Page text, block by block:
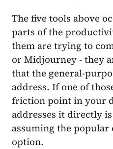
The five tools above
parts of the
them are trying to
or Midjourney - they
that the general-
address. If one of
friction point in your
addresses it directly
assuming the
option.